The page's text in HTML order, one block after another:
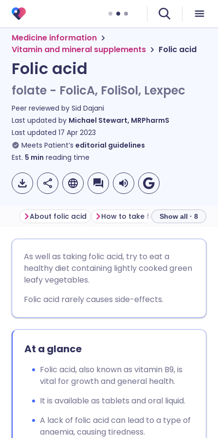
Medicine information
Vitamin and mineral supplements
Folic acid
Folic acid
folate - FolicA, FoliSol, Lexpec
Peer reviewed by Sid Dajani
Last updated by Michael Stewart, MRPharmS
Last updated 17 Apr 2023
Meets Patient’s editorial guidelines
Est. 5 min reading time
Share via Facebook
Share via LinkedIn
Share via X
🇩🇪 Deutsch
🇪🇸 Español 🇫🇷 Français
🇮🇹 Italiano
🇮🇳 हिन्दी 🇮🇱 עברית
About folic acid How to take folic acidShow all · 8
As well as taking folic acid, try to eat a
healthy diet containing lightly cooked green
leafy vegetables.
Folic acid rarely causes side-effects.
At a glance
Folic acid, also known as vitamin B9, is
vital for growth and general health.
It is available as tablets and oral liquid.
A lack of folic acid can lead to a type of
anaemia, causing tiredness.